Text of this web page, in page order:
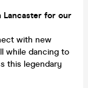
Lancaster for our
with new
while dancing to
this legendary